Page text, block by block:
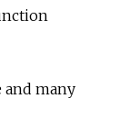
many